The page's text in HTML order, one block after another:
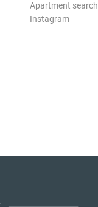
Apartment search
Instagram